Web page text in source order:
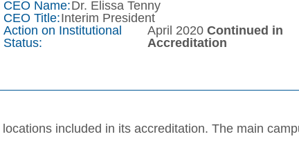
CEO Name:Dr. Elissa Tenny
CEO Title:Interim President
Action on Institutional
Status:
April 2020 Continued in
Accreditation
included in its accreditation. The main